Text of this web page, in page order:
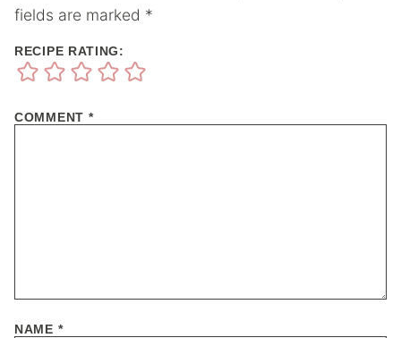
fields are marked *
RECIPE RATING:
COMMENT *
NAME *